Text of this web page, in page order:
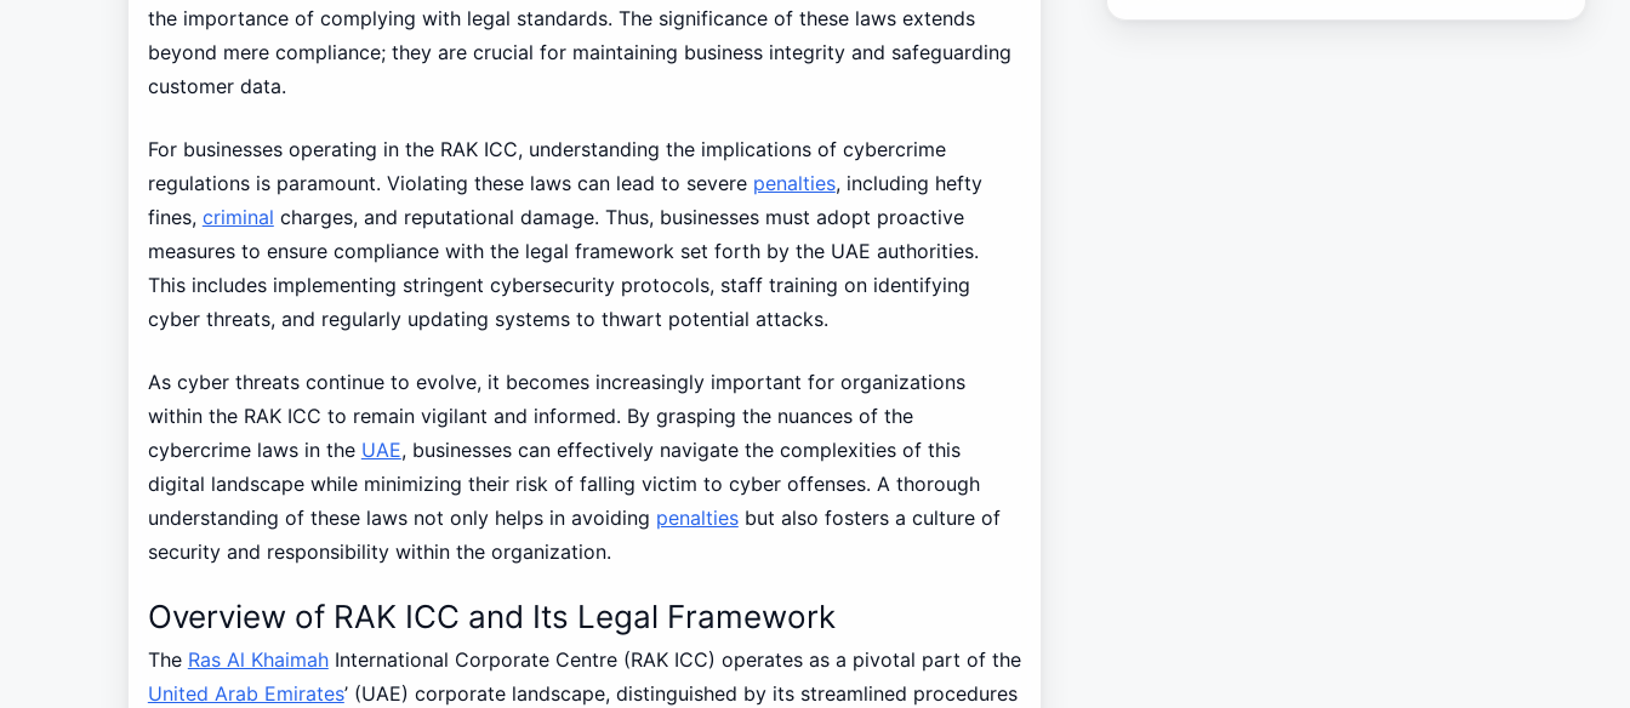
the importance of complying with legal standards. The significance of these laws extends
beyond mere compliance; they are crucial for maintaining business integrity and safeguarding
customer data.
For businesses operating in the RAK ICC, understanding the implications of cybercrime
regulations is paramount. Violating these laws can lead to severe penalties, including hefty
fines, criminal charges, and reputational damage. Thus, businesses must adopt proactive
measures to ensure compliance with the legal framework set forth by the UAE authorities.
This includes implementing stringent cybersecurity protocols, staff training on identifying
cyber threats, and regularly updating systems to thwart potential attacks.
As cyber threats continue to evolve, it becomes increasingly important for organizations
within the RAK ICC to remain vigilant and informed. By grasping the nuances of the
cybercrime laws in the UAE, businesses can effectively navigate the complexities of this
digital landscape while minimizing their risk of falling victim to cyber offenses. A thorough
understanding of these laws not only helps in avoiding penaltiesbut also fosters a culture of
security and responsibility within the organization.
Overview of RAK ICC and Its Legal Framework
The Ras Al KhaimahInternational Corporate Centre (RAK ICC) operates as a pivotal part of the
United Arab Emirates’ (UAE) corporate landscape, distinguished by its streamlined procedures